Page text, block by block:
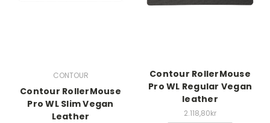
CONTOUR
Contour RollerMouse
Pro WL Slim Vegan
Leather
Contour RollerMouse
Pro WL Regular Vegan
leather
2.118,80kr